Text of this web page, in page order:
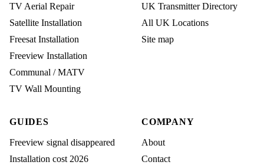
TV Aerial Repair
Satellite Installation
Freesat Installation
Freeview Installation
Communal / MATV
TV Wall Mounting
UK Transmitter Directory
All UK Locations
Site map
GUIDES
Freeview signal disappeared
Installation cost 2026
COMPANY
About
Contact